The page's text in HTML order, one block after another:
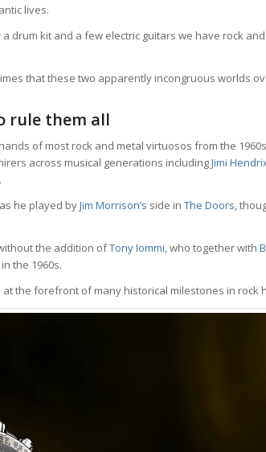
lives.
drum kit and a few electric guitars we have rock
that these two apparently incongruous worlds
rule them all
of most rock and metal virtuosos from the
across musical generations includingJimi
.
he played byJim Morrison’s side in The Doors,
the addition ofTony Iommi, who together with
the 1960s.
the forefront of many historical milestones in rock